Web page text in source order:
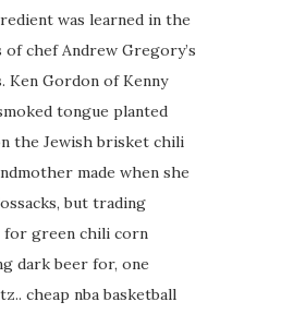
was learned in the
of chef Andrew Gregory’s
Ken Gordon of Kenny
tongue planted
the Jewish brisket chili
made when she
but trading
green chili corn
dark beer for, one
cheap nba basketball